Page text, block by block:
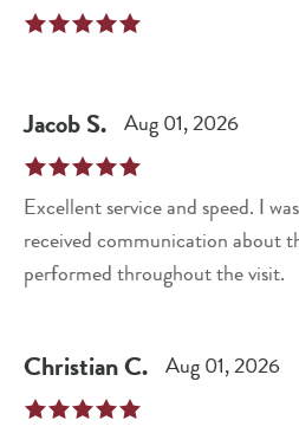
JacobS. Aug 01, 2026
Excellent service and speed. I
received communication about
performed throughout the visit.
ChristianC. Aug 01, 2026